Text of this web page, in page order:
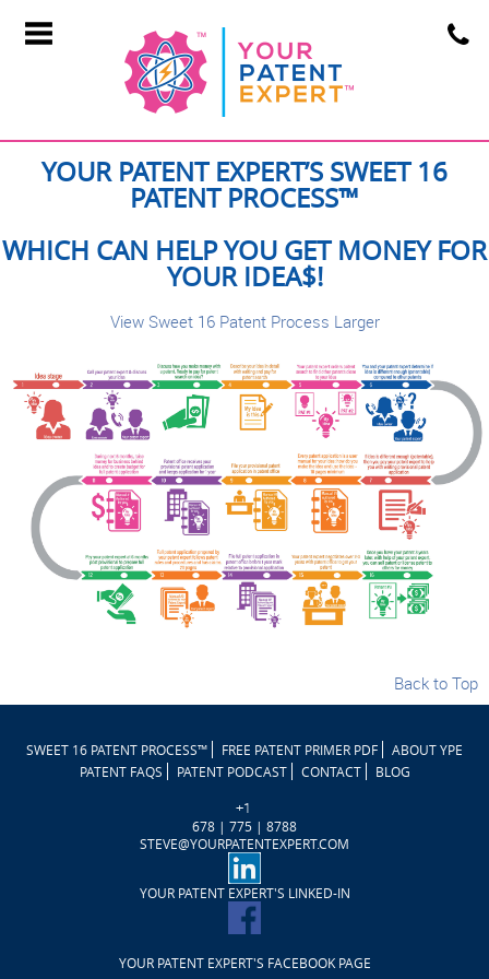
YOUR PATENT EXPERT’S SWEET 16
PATENT PROCESS™
WHICH CAN HELP YOU GET MONEY FOR
YOUR IDEA$!
View Sweet 16 Patent Process Larger
Back to Top
SWEET 16 PATENT PROCESS™ FREE PATENT PRIMER PDF
ABOUT YPE
PATENT FAQS
PATENT PODCAST CONTACT BLOG
+1
678 | 775 | 8788
STEVE@YOURPATENTEXPERT.COM
YOUR PATENT EXPERT'S LINKED-IN
YOUR PATENT EXPERT'S FACEBOOK PAGE